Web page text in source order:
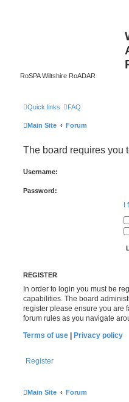
RoSPA Wiltshire RoADAR
Quick links FAQ
Main Site Forum
The board requires you
Username:
Password:
I
REGISTER
In order to login you must be
capabilities. The board
register please ensure you are
forum rules as you navigate
Terms of use
Privacy policy
Register
Main Site Forum